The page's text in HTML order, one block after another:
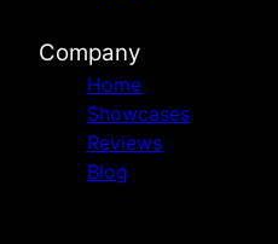
Company
Home
Showcases
Reviews
Blog